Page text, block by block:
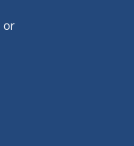
or